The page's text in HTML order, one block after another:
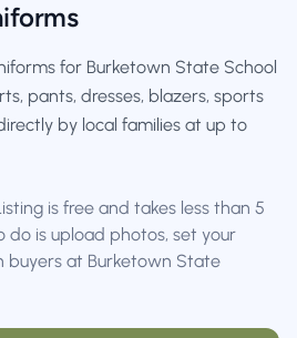
for Burketown State School
pants, dresses, blazers, sports
by local families at up to
is free and takes less than 5
do is upload photos, set your
buyers at Burketown State